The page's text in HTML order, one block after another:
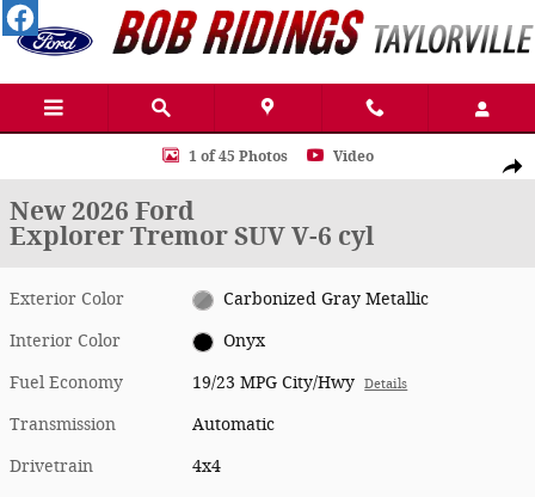
Skip to main content
New 2026 Ford Explorer Tremor SUV Photo 1 of 45
1 of 45 Photos Video
New 2026 Ford
Explorer Tremor SUV V-6 cyl
Exterior Color Carbonized Gray Metallic
Interior Color Onyx
Fuel Economy 19/23 MPG City/Hwy Details
Transmission Automatic
Drivetrain 4x4